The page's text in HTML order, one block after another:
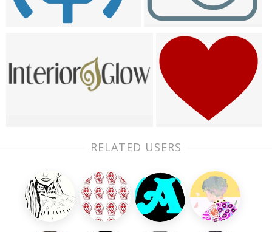
RELATED USERS